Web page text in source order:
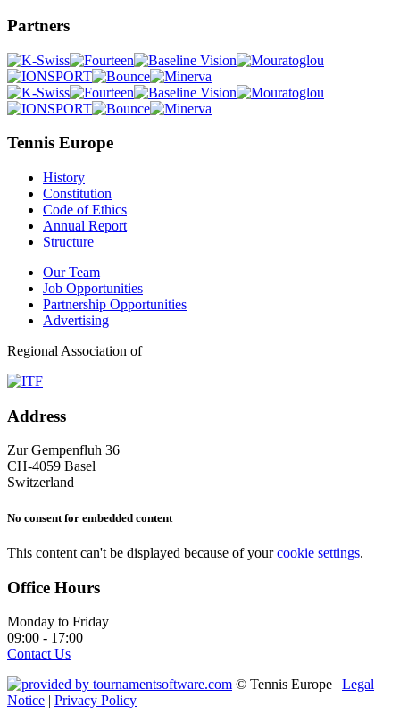
Partners
Tennis Europe
History
Constitution
Code of Ethics
Annual Report
Structure
Our Team
Job Opportunities
Partnership Opportunities
Advertising
Regional Association of
Address
Zur Gempenfluh 36
CH-4059 Basel
Switzerland
No consent for embedded content
This content can't be displayed because of yourcookie settings.
Office Hours
Monday to Friday
09:00 - 17:00
Contact Us
© Tennis Europe | Legal
Notice | Privacy Policy